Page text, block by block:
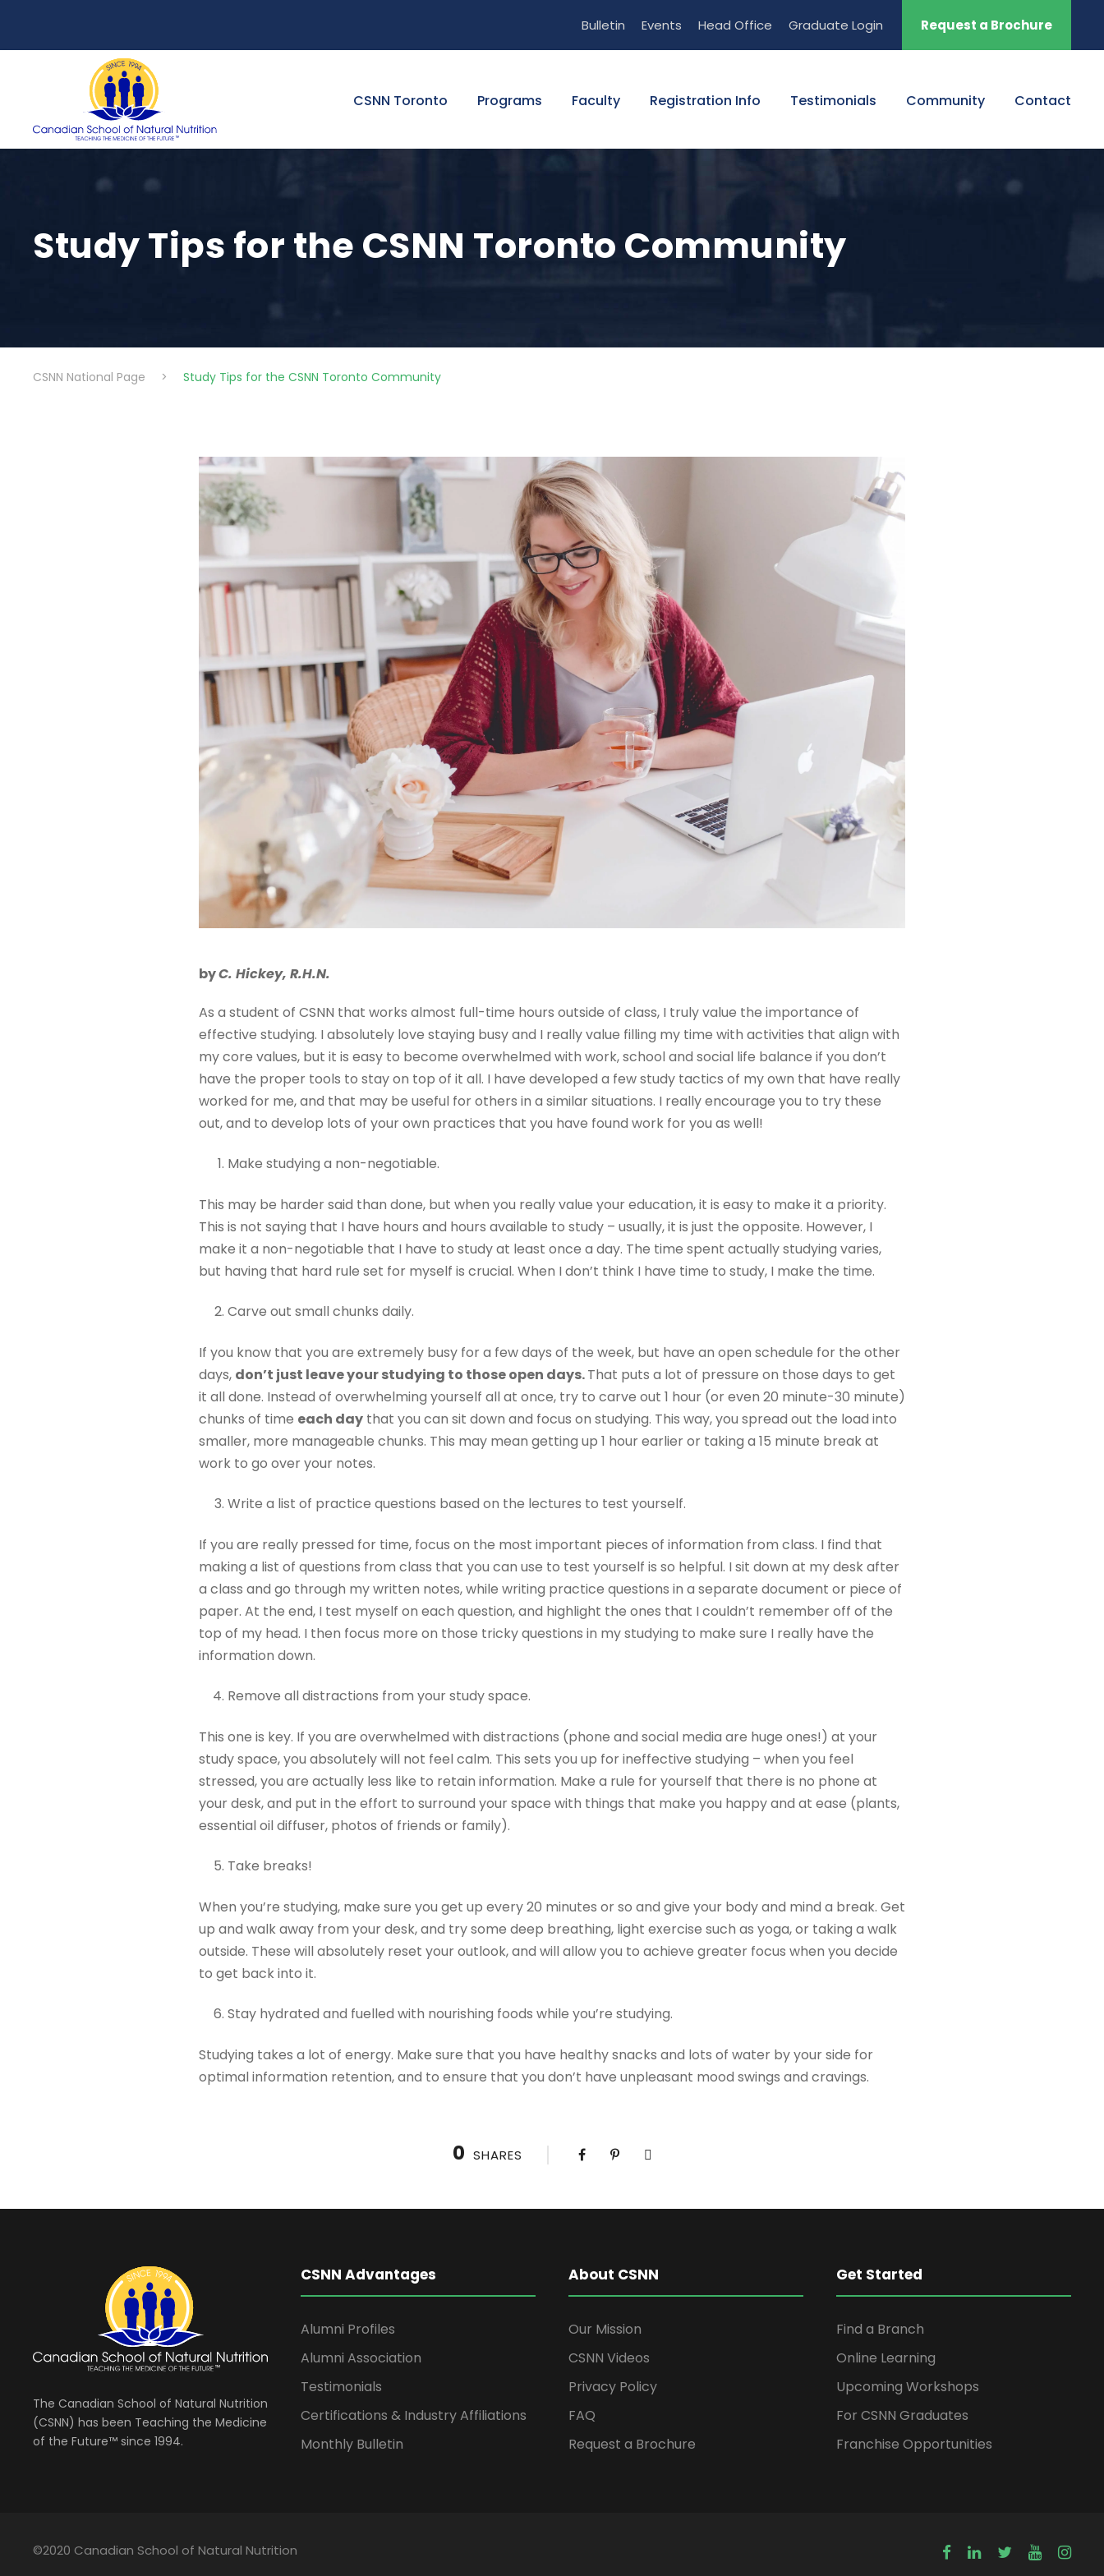
Bulletin Events Head Office Graduate Login Request a Brochure
CSNN Toronto Programs Faculty Registration Info Testimonials Community Contact
Study Tips for the CSNN Toronto Community
CSNN National Page > Study Tips for the CSNN Toronto Community
byC. Hickey, R.H.N.
As a student of CSNN that works almost full-time hours outside of class, I truly value the importance of
effective studying. I absolutely love staying busy and I really value filling my time with activities that align with
my core values, but it is easy to become overwhelmed with work, school and social life balance if you don’t
have the proper tools to stay on top of it all. I have developed a few study tactics of my own that have really
worked for me, and that may be useful for others in a similar situations. I really encourage you to try these
out, and to develop lots of your own practices that you have found work for you as well!
Make studying a non-negotiable.
This may be harder said than done, but when you really value your education, it is easy to make it a priority.
This is not saying that I have hours and hours available to study – usually, it is just the opposite. However, I
make it a non-negotiable that I have to study at least once a day. The time spent actually studying varies,
but having that hard rule set for myself is crucial. When I don’t think I have time to study, I make the time.
Carve out small chunks daily.
If you know that you are extremely busy for a few days of the week, but have an open schedule for the other
days, don’t just leave your studying to those open days.That puts a lot of pressure on those days to get
it all done. Instead of overwhelming yourself all at once, try to carve out 1 hour (or even 20 minute-30 minute)
chunks of time each day that you can sit down and focus on studying. This way, you spread out the load into
smaller, more manageable chunks. This may mean getting up 1 hour earlier or taking a 15 minute break at
work to go over your notes.
Write a list of practice questions based on the lectures to test yourself.
If you are really pressed for time, focus on the most important pieces of information from class. I find that
making a list of questions from class that you can use to test yourself is so helpful. I sit down at my desk after
a class and go through my written notes, while writing practice questions in a separate document or piece of
paper. At the end, I test myself on each question, and highlight the ones that I couldn’t remember off of the
top of my head. I then focus more on those tricky questions in my studying to make sure I really have the
information down.
Remove all distractions from your study space.
This one is key. If you are overwhelmed with distractions (phone and social media are huge ones!) at your
study space, you absolutely will not feel calm. This sets you up for ineffective studying – when you feel
stressed, you are actually less like to retain information. Make a rule for yourself that there is no phone at
your desk, and put in the effort to surround your space with things that make you happy and at ease (plants,
essential oil diffuser, photos of friends or family).
Take breaks!
When you’re studying, make sure you get up every 20 minutes or so and give your body and mind a break. Get
up and walk away from your desk, and try some deep breathing, light exercise such as yoga, or taking a walk
outside. These will absolutely reset your outlook, and will allow you to achieve greater focus when you decide
to get back into it.
Stay hydrated and fuelled with nourishing foods while you’re studying.
Studying takes a lot of energy. Make sure that you have healthy snacks and lots of water by your side for
optimal information retention, and to ensure that you don’t have unpleasant mood swings and cravings.
0 SHARES
The Canadian School of Natural Nutrition
(CSNN) has been Teaching the Medicine
of the Future™ since 1994.
CSNN Advantages
Alumni Profiles
Alumni Association
Testimonials
Certifications & Industry Affiliations
Monthly Bulletin
About CSNN
Our Mission
CSNN Videos
Privacy Policy
FAQ
Request a Brochure
Get Started
Find a Branch
Online Learning
Upcoming Workshops
For CSNN Graduates
Franchise Opportunities
©2020 Canadian School of Natural Nutrition